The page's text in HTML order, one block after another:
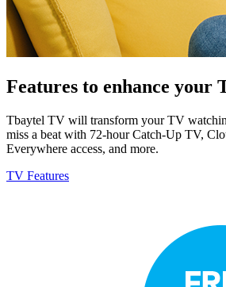
Features to enhance your
Tbaytel TV will transform your TV
miss a beat with 72-hour Catch-Up TV,
Everywhere access, and more.
TV Features